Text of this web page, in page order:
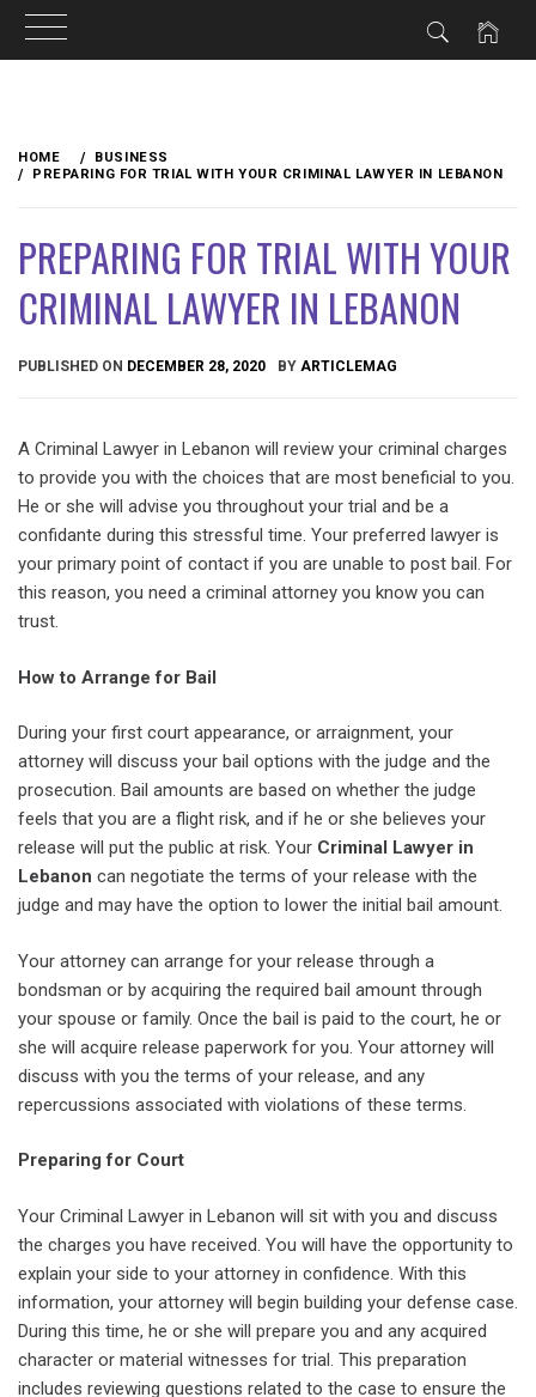
content
HOME
BUSINESS
PREPARING FOR TRIAL WITH YOUR CRIMINAL LAWYER IN LEBANON
PREPARING FOR TRIAL WITH YOUR
CRIMINAL LAWYER IN LEBANON
PUBLISHED ON DECEMBER 28, 2020 BY ARTICLEMAG
A Criminal Lawyer in Lebanon will review your criminal charges
to provide you with the choices that are most beneficial to you.
He or she will advise you throughout your trial and be a
confidante during this stressful time. Your preferred lawyer is
your primary point of contact if you are unable to post bail. For
this reason, you need a criminal attorney you know you can
trust.
How to Arrange for Bail
During your first court appearance, or arraignment, your
attorney will discuss your bail options with the judge and the
prosecution. Bail amounts are based on whether the judge
feels that you are a flight risk, and if he or she believes your
release will put the public at risk. Your Criminal Lawyer in
Lebanon can negotiate the terms of your release with the
judge and may have the option to lower the initial bail amount.
Your attorney can arrange for your release through a
bondsman or by acquiring the required bail amount through
your spouse or family. Once the bail is paid to the court, he or
she will acquire release paperwork for you. Your attorney will
discuss with you the terms of your release, and any
repercussions associated with violations of these terms.
Preparing for Court
Your Criminal Lawyer in Lebanon will sit with you and discuss
the charges you have received. You will have the opportunity to
explain your side to your attorney in confidence. With this
information, your attorney will begin building your defense case.
During this time, he or she will prepare you and any acquired
character or material witnesses for trial. This preparation
includes reviewing questions related to the case to ensure the